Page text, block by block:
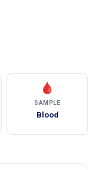
🩸
SAMPLE
Blood